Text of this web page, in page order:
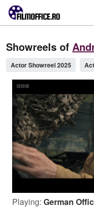
Showreels of
Actor Showreel 2025
Playing: German